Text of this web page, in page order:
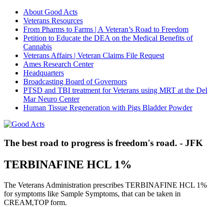
About Good Acts
Veterans Resources
From Pharms to Farms | A Veteran’s Road to Freedom
Petition to Educate the DEA on the Medical Benefits of
Cannabis
Veterans Affairs | Veteran Claims File Request
Ames Research Center
Headquarters
Broadcasting Board of Governors
PTSD and TBI treatment for Veterans using MRT at the Del
Mar Neuro Center
Human Tissue Regeneration with Pigs Bladder Powder
The best road to progress is freedom's road. - JFK
TERBINAFINE HCL 1%
The Veterans Administration prescribes TERBINAFINE HCL 1%
for symptoms like Sample Symptoms, that can be taken in
CREAM,TOP form.